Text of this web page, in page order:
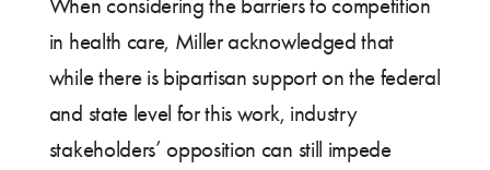
When considering the barriers to competition
in health care, Miller acknowledged that
while there is bipartisan support on the federal
and state level for this work, industry
stakeholders’ opposition can still impede